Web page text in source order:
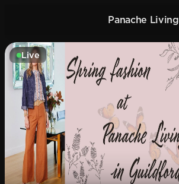
Panache Living
Live